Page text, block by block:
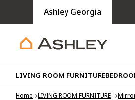
Ashley Georgia
LIVING ROOM FURNITURE
Home LIVING ROOM FURNITURE